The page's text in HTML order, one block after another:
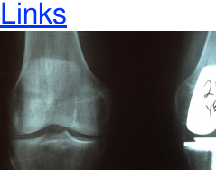
Links